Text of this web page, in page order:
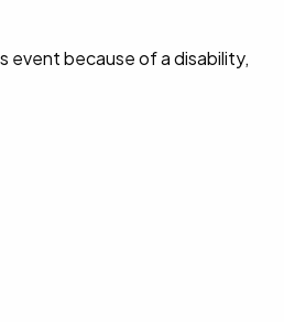
event because of a disability,